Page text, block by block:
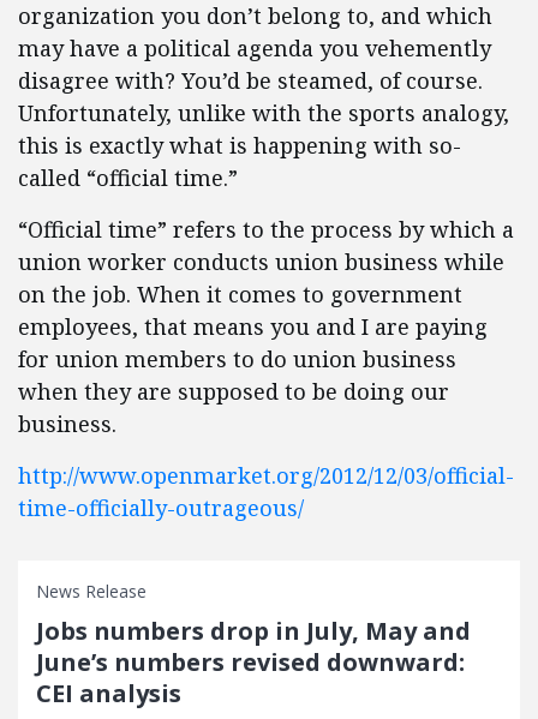
organization you don’t belong to, and which
may have a political agenda you vehemently
disagree with? You’d be steamed, of course.
Unfortunately, unlike with the sports analogy,
this is exactly what is happening with so-
called “official time.”
“Official time” refers to the process by which a
union worker conducts union business while
on the job. When it comes to government
employees, that means you and I are paying
for union members to do union business
when they are supposed to be doing our
business.
http://www.openmarket.org/2012/12/03/official-
time-officially-outrageous/
News Release
Jobs numbers drop in July, May and
June’s numbers revised downward:
CEI analysis